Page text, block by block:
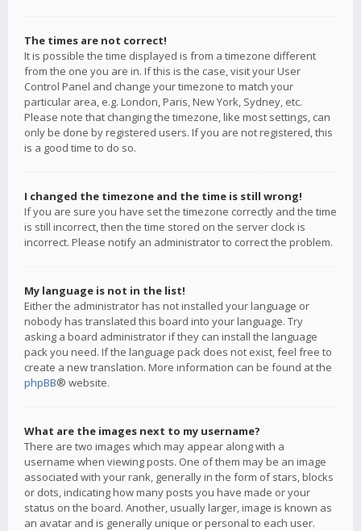
The times are not correct!
It is possible the time displayed is from a timezone different
from the one you are in. If this is the case, visit your User
Control Panel and change your timezone to match your
particular area, e.g. London, Paris, New York, Sydney, etc.
Please note that changing the timezone, like most settings, can
only be done by registered users. If you are not registered, this
is a good time to do so.
I changed the timezone and the time is still wrong!
If you are sure you have set the timezone correctly and the time
is still incorrect, then the time stored on the server clock is
incorrect. Please notify an administrator to correct the problem.
My language is not in the list!
Either the administrator has not installed your language or
nobody has translated this board into your language. Try
asking a board administrator if they can install the language
pack you need. If the language pack does not exist, feel free to
create a new translation. More information can be found at the
phpBB® website.
What are the images next to my username?
There are two images which may appear along with a
username when viewing posts. One of them may be an image
associated with your rank, generally in the form of stars, blocks
or dots, indicating how many posts you have made or your
status on the board. Another, usually larger, image is known as
an avatar and is generally unique or personal to each user.